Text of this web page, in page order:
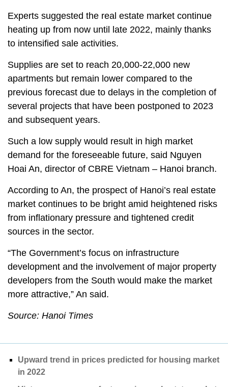
Experts suggested the real estate market continue
heating up from now until late 2022, mainly thanks
to intensified sale activities.
Supplies are set to reach 20,000-22,000 new
apartments but remain lower compared to the
previous forecast due to delays in the completion of
several projects that have been postponed to 2023
and subsequent years.
Such a low supply would result in high market
demand for the foreseeable future, said Nguyen
Hoai An, director of CBRE Vietnam – Hanoi branch.
According to An, the prospect of Hanoi’s real estate
market continues to be bright amid heightened risks
from inflationary pressure and tightened credit
sources in the sector.
“The Government’s focus on infrastructure
development and the involvement of major property
developers from the South would make the market
more attractive,” An said.
Source: Hanoi Times
Upward trend in prices predicted for housing market
in 2022